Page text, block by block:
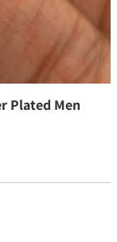
Plated Men